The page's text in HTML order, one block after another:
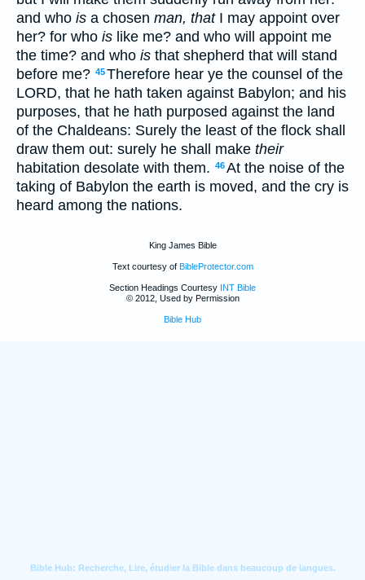
and who is a chosen man, thatI may appoint over
her? for who is like me? and who will appoint me
the time? and who is that shepherd that will stand
before me? 45Therefore hear ye the counsel of the
LORD, that he hath taken against Babylon; and his
purposes, that he hath purposed against the land
of the Chaldeans: Surely the least of the flock shall
draw them out: surely he shall make their
habitation desolate with them. 46At the noise of the
taking of Babylon the earth is moved, and the cry is
heard among the nations.
King James Bible
Text courtesy of BibleProtector.com
Section Headings Courtesy INT Bible
© 2012, Used by Permission
Bible Hub